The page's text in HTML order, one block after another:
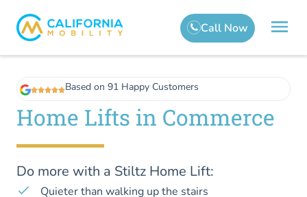
Based on 91 Happy Customers
Home Lifts in Commerce
Do more with a Stiltz Home Lift:
Quieter than walking up the stairs